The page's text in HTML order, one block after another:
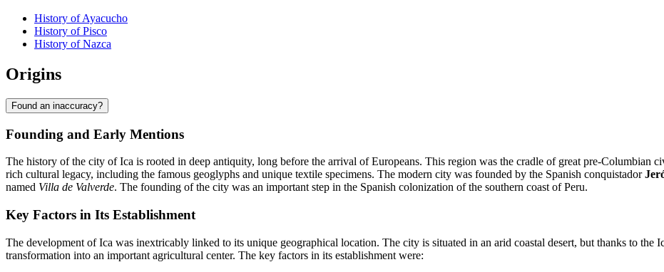
History of Ayacucho
History of Pisco
History of Nazca
Origins
Found an inaccuracy?
Founding and Early Mentions
The history of the city of Ica is rooted in deep antiquity, long before the arrival of Europeans. This region was the cradle of great pre-Columbian
rich cultural legacy, including the famous geoglyphs and unique textile specimens. The modern city was founded by the Spanish conquistador
named Villa de Valverde. The founding of the city was an important step in the Spanish colonization of the southern coast of Peru.
Key Factors in Its Establishment
The development of Ica was inextricably linked to its unique geographical location. The city is situated in an arid coastal desert, but thanks to the
transformation into an important agricultural center. The key factors in its establishment were: